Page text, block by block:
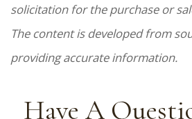
solicitation for the purchase or
The content is developed from
providing accurate information.
Have A